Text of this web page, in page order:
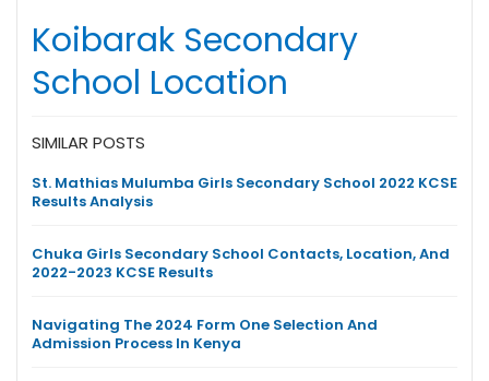
Koibarak Secondary
School Location
SIMILAR POSTS
St. Mathias Mulumba Girls Secondary School 2022 KCSE
Results Analysis
Chuka Girls Secondary School Contacts, Location, And
2022-2023 KCSE Results
Navigating The 2024 Form One Selection And
Admission Process In Kenya